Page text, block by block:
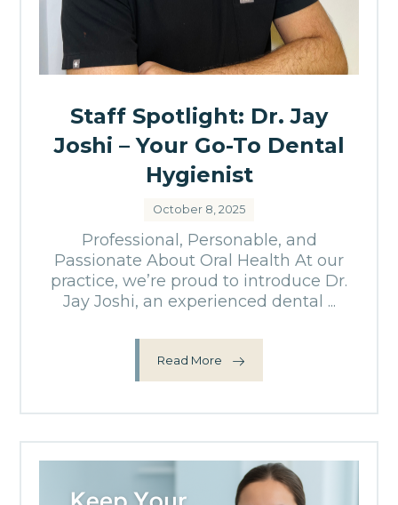
Staff Spotlight: Dr. Jay
Joshi – Your Go-To Dental
Hygienist
October 8, 2025
Professional, Personable, and
Passionate About Oral Health At our
practice, we’re proud to introduce Dr.
Jay Joshi, an experienced dental ...
Read More